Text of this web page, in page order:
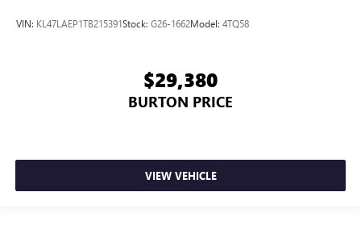
VIN: KL47LAEP1TB215391Stock: G26-1662Model: 4TQ58
$29,380
BURTON PRICE
VIEW VEHICLE